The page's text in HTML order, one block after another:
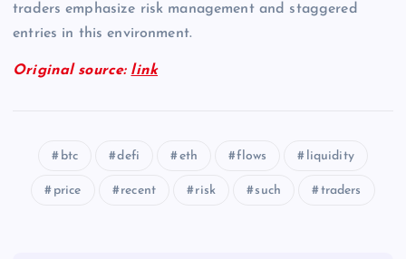
traders emphasize risk management and staggered
entries in this environment.
Original source: link
btc defi eth flows liquidity
price recent risk such traders